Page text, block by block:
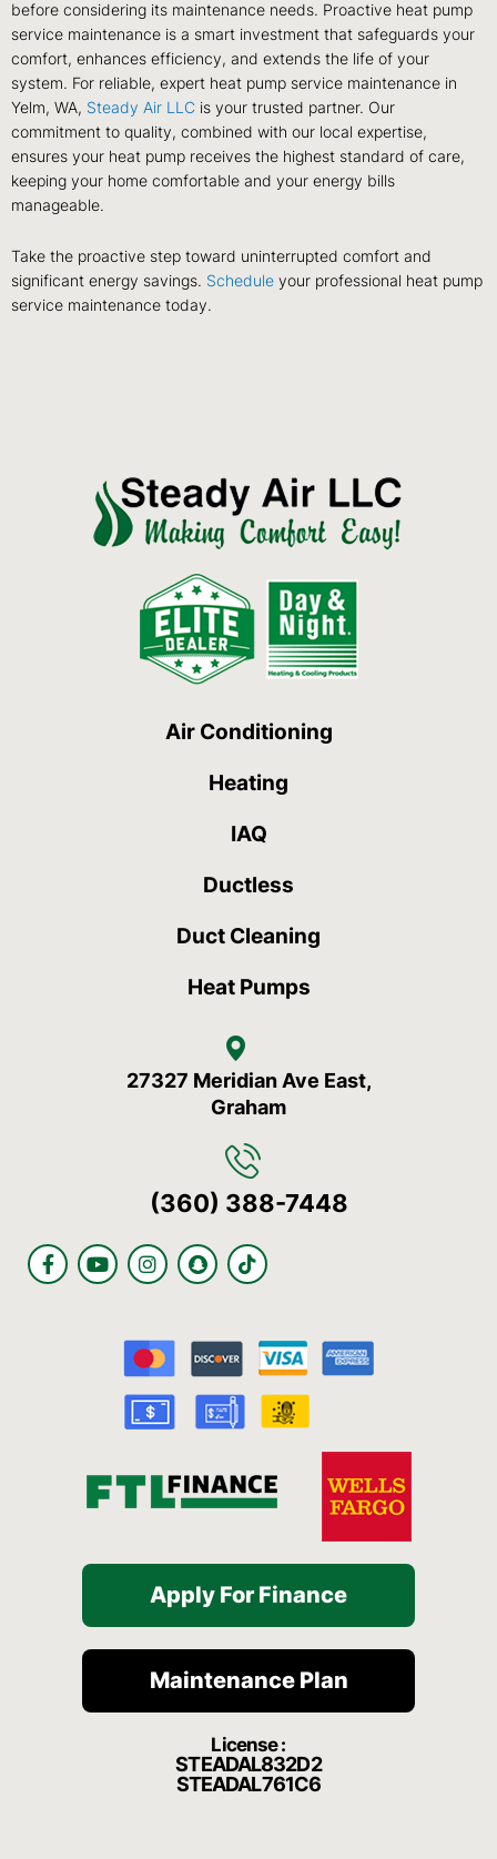
before considering its maintenance needs. Proactive heat pump
service maintenance is a smart investment that safeguards your
comfort, enhances efficiency, and extends the life of your
system. For reliable, expert heat pump service maintenance in
Yelm, WA, Steady Air LLC is your trusted partner. Our
commitment to quality, combined with our local expertise,
ensures your heat pump receives the highest standard of care,
keeping your home comfortable and your energy bills
manageable.
Take the proactive step toward uninterrupted comfort and
significant energy savings. Schedule your professional heat pump
service maintenance today.
Air Conditioning
Heating
IAQ
Ductless
Duct Cleaning
Heat Pumps
27327 Meridian Ave East,
Graham
(360) 388-7448
F
a
Y
o
I
n
g
r
a
m
S
n
h
a
t
T
i
Apply For Finance
Maintenance Plan
License :
STEADAL832D2
STEADAL761C6